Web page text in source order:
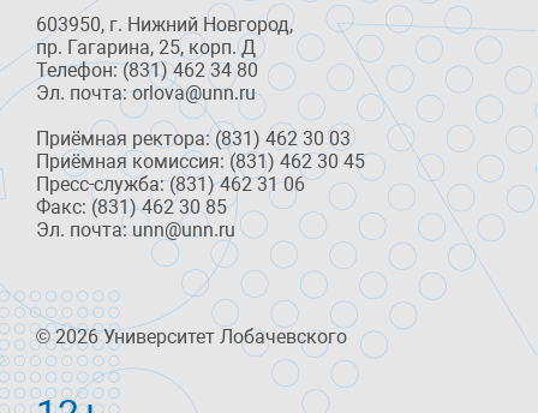
603950, г. Нижний Новгород,
пр. Гагарина, 25, корп. Д
Телефон: (831) 462 34 80
Эл. почта: orlova@unn.ru
Приёмная ректора: (831) 462 30 03
Приёмная комиссия: (831) 462 30 45
Пресс-служба: (831) 462 31 06
Факс: (831) 462 30 85
Эл. почта: unn@unn.ru
© 2026 Университет Лобачевского